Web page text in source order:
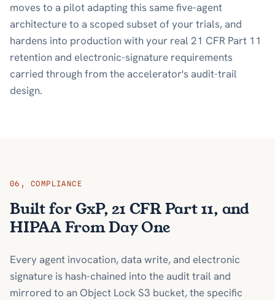
moves to a pilot adapting this same five-agent
architecture to a scoped subset of your trials, and
hardens into production with your real 21 CFR Part 11
retention and electronic-signature requirements
carried through from the accelerator's audit-trail
design.
06 , COMPLIANCE
Built for GxP, 21 CFR Part 11, and
HIPAA From Day One
Every agent invocation, data write, and electronic
signature is hash-chained into the audit trail and
mirrored to an Object Lock S3 bucket, the specific